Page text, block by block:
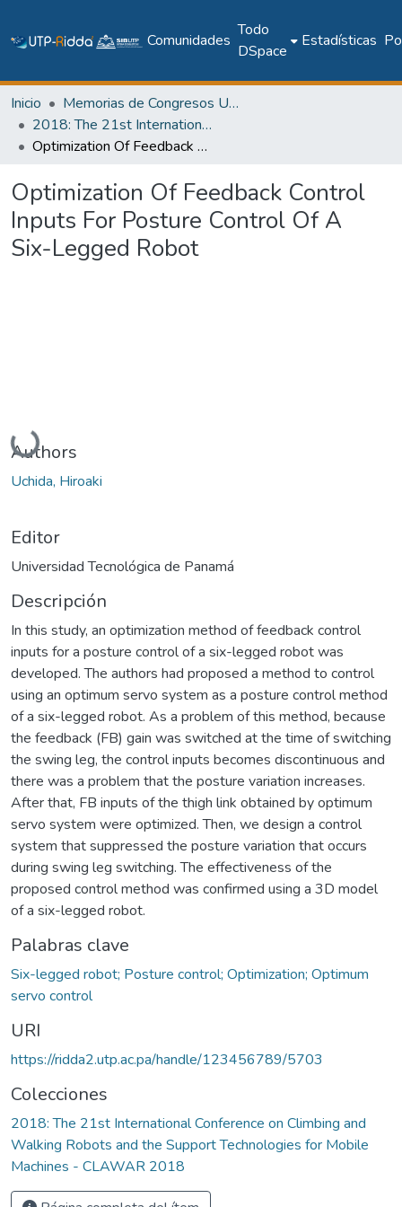
Comunidades
Todo
DSpace
Estadísticas
Inicio
Memorias de Congresos UTP
2018: The 21st International Conference on Climbing and Walking Robots and the Support Technologies for Mobile Machines - CLAWAR 2018
Optimization Of Feedback Control Inputs For Posture Control Of A Six-Legged Robot
Optimization Of Feedback Control
Inputs For Posture Control Of A
Six-Legged Robot
Cargando...
Authors
Uchida, Hiroaki
Editor
Universidad Tecnológica de Panamá
Descripción
In this study, an optimization method of feedback control
inputs for a posture control of a six-legged robot was
developed. The authors had proposed a method to control
using an optimum servo system as a posture control method
of a six-legged robot. As a problem of this method, because
the feedback (FB) gain was switched at the time of switching
the swing leg, the control inputs becomes discontinuous and
there was a problem that the posture variation increases.
After that, FB inputs of the thigh link obtained by optimum
servo system were optimized. Then, we design a control
system that suppressed the posture variation that occurs
during swing leg switching. The effectiveness of the
proposed control method was confirmed using a 3D model
of a six-legged robot.
Palabras clave
Six-legged robot; Posture control; Optimization; Optimum
servo control
URI
https://ridda2.utp.ac.pa/handle/123456789/5703
Colecciones
2018: The 21st International Conference on Climbing and
Walking Robots and the Support Technologies for Mobile
Machines - CLAWAR 2018